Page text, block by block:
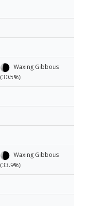
Waxing Gibbous
(30.5%)
Waxing Gibbous
(33.9%)